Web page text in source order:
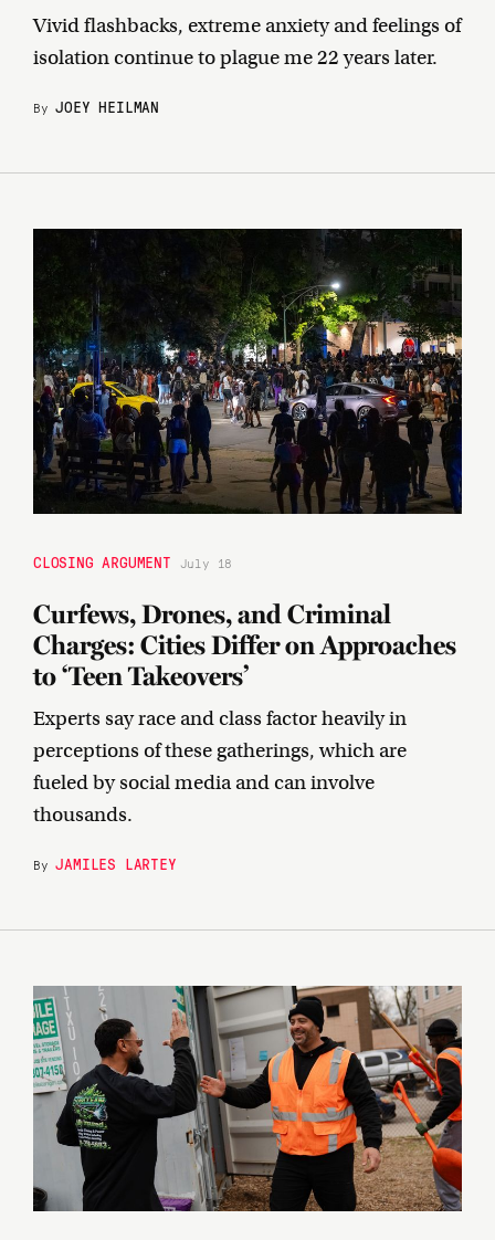
Vivid flashbacks, extreme anxiety and feelings of
isolation continue to plague me 22 years later.
ByJOEY HEILMAN
CLOSING ARGUMENT July 18
Curfews, Drones, and Criminal
Charges: Cities Differ on Approaches
to ‘Teen Takeovers’
Experts say race and class factor heavily in
perceptions of these gatherings, which are
fueled by social media and can involve
thousands.
ByJAMILES LARTEY